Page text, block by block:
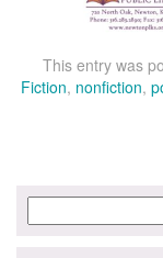
This entry was
Fiction, nonfiction,